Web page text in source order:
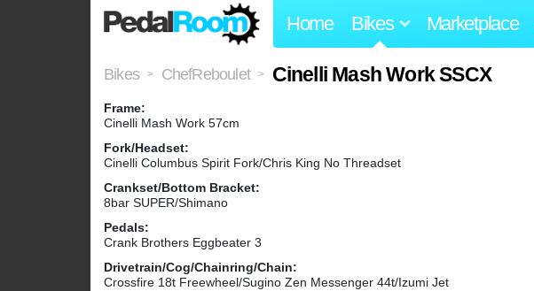
Home Bikes Marketplace
Bikes > ChefReboulet > Cinelli Mash Work SSCX
Frame:
Cinelli Mash Work 57cm
Fork/Headset:
Cinelli Columbus Spirit Fork/Chris King No Threadset
Crankset/Bottom Bracket:
8bar SUPER/Shimano
Pedals:
Crank Brothers Eggbeater 3
Drivetrain/Cog/Chainring/Chain:
Crossfire 18t Freewheel/Sugino Zen Messenger 44t/Izumi Jet